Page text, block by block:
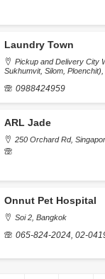
Laundry Town
Pickup and Delivery City
Sukhumvit, Silom,
0988424959
ARL Jade
250 Orchard Rd,
Onnut Pet Hospital
Soi 2, Bangkok
065-824-2024, 02-